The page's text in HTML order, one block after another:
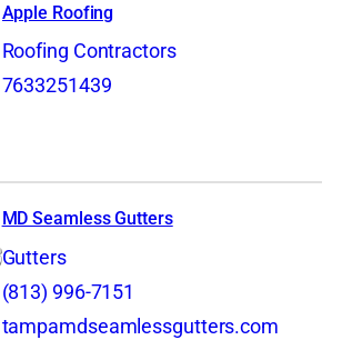
Apple Roofing
Roofing Contractors
7633251439
MD Seamless Gutters
Gutters
(813) 996-7151
tampamdseamlessgutters.com